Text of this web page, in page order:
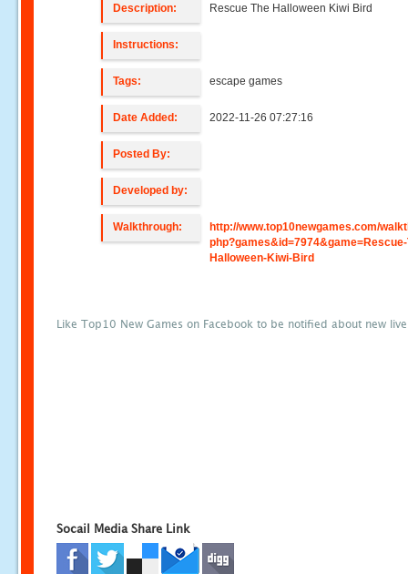
Description: Rescue The Halloween Kiwi Bird
Instructions:
Tags: escape games
Date Added: 2022-11-26 07:27:16
Posted By:
Developed by:
Walkthrough:
http://www.top10newgames.com/
Halloween-Kiwi-Bird
Like Top10 New Games on Facebook to be notified about new
Socail Media Share Link